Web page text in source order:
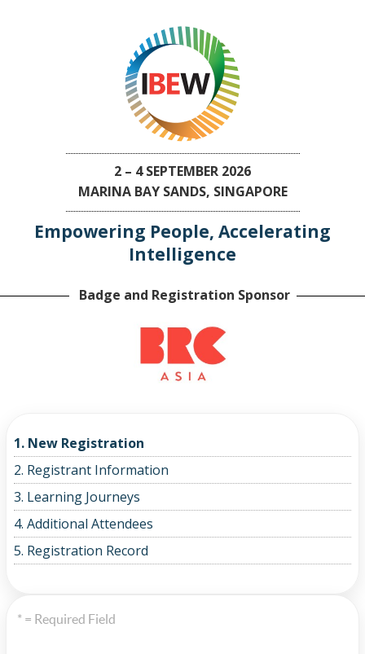
2 – 4 SEPTEMBER 2026
MARINA BAY SANDS, SINGAPORE
Empowering People, Accelerating
Intelligence
Badge and Registration Sponsor
1. New Registration
2. Registrant Information
3. Learning Journeys
4. Additional Attendees
5. Registration Record
* = Required Field